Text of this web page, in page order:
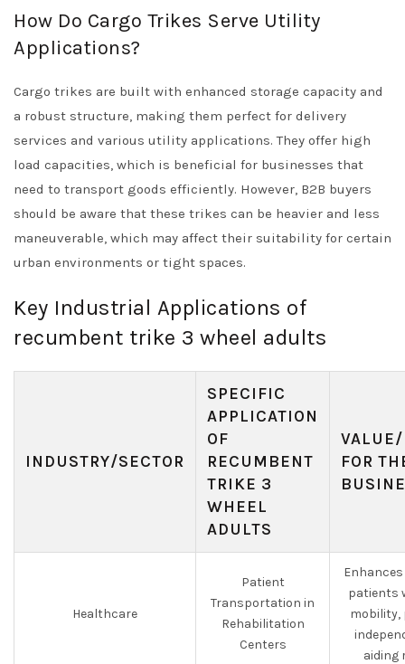
How Do Cargo Trikes Serve Utility
Applications?
Cargo trikes are built with enhanced storage capacity and
a robust structure, making them perfect for delivery
services and various utility applications. They offer high
load capacities, which is beneficial for businesses that
need to transport goods efficiently. However, B2B buyers
should be aware that these trikes can be heavier and less
maneuverable, which may affect their suitability for certain
urban environments or tight spaces.
Key Industrial Applications of
recumbent trike 3 wheel adults
INDUSTRY/SECTOR
SPECIFIC
APPLICATION
OF
RECUMBENT
TRIKE 3
WHEEL
ADULTS
FOR
Healthcare
Patient
Transportation in
Rehabilitation
Centers
patients
mobility,
aiding